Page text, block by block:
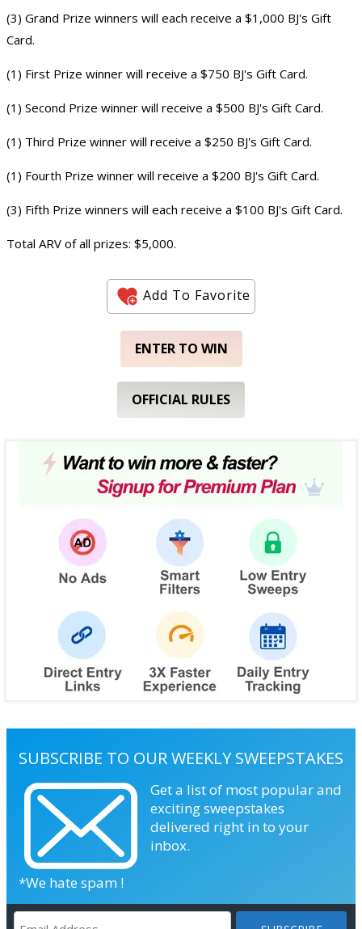
(3) Grand Prize winners will each receive a $1,000 BJ's Gift
Card.
(1) First Prize winner will receive a $750 BJ's Gift Card.
(1) Second Prize winner will receive a $500 BJ's Gift Card.
(1) Third Prize winner will receive a $250 BJ's Gift Card.
(1) Fourth Prize winner will receive a $200 BJ's Gift Card.
(3) Fifth Prize winners will each receive a $100 BJ's Gift Card.
Total ARV of all prizes: $5,000.
Add To Favorite
ENTER TO WIN
OFFICIAL RULES
SUBSCRIBE TO OUR WEEKLY SWEEPSTAKES
Get a list of most popular and
exciting sweepstakes
delivered right in to your
inbox.
*We hate spam !